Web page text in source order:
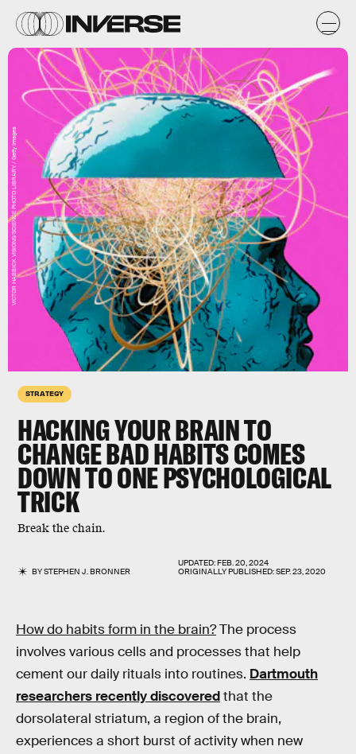
STRATEGY
HACKING YOUR BRAIN TO
CHANGE BAD HABITS COMES
DOWN TO ONE PSYCHOLOGICAL
TRICK
Break the chain.
BYSTEPHEN J. BRONNER
UPDATED:FEB. 20, 2024
ORIGINALLY PUBLISHED:SEP. 23, 2020
VICTOR HABBICK VISIONS/SCIENCE PHOTO LIBRARY / Getty Images
How do habits form in the brain?The process
involves various cells and processes that help
cement our daily rituals into routines. Dartmouth
researchers recently discoveredthat the
dorsolateral striatum, a region of the brain,
experiences a short burst of activity when new